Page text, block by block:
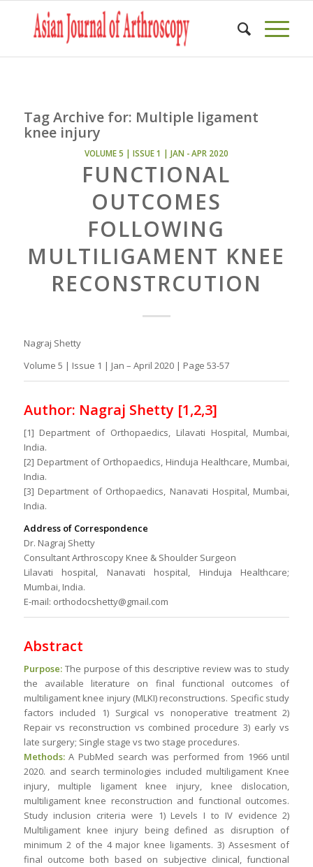
Tag Archive for: Multiple ligament
knee injury
VOLUME 5 | ISSUE 1 | JAN - APR 2020
FUNCTIONAL
OUTCOMES
FOLLOWING
MULTILIGAMENT KNEE
RECONSTRCUTION
Nagraj Shetty
Volume 5 | Issue 1 | Jan – April 2020 | Page 53-57
Author: Nagraj Shetty [1,2,3]
[1] Department of Orthopaedics, Lilavati Hospital, Mumbai,
India.
[2] Department of Orthopaedics, Hinduja Healthcare, Mumbai,
India.
[3] Department of Orthopaedics, Nanavati Hospital, Mumbai,
India.
Address of Correspondence
Dr. Nagraj Shetty
Consultant Arthroscopy Knee & Shoulder Surgeon
Lilavati hospital, Nanavati hospital, Hinduja Healthcare;
Mumbai, India.
E-mail: orthodocshetty@gmail.com
Abstract
Purpose:The purpose of this descriptive review was to study
the available literature on final functional outcomes of
multiligament knee injury (MLKI) reconstructions. Specific study
factors included 1) Surgical vs nonoperative treatment 2)
Repair vs reconstruction vs combined procedure 3) early vs
late surgery; Single stage vs two stage procedures.
Methods:A PubMed search was performed from 1966 until
2020. and search terminologies included multiligament Knee
injury, multiple ligament knee injury, knee dislocation,
multiligament knee reconstruction and functional outcomes.
Study inclusion criteria were 1) Levels I to IV evidence 2)
Multiligament knee injury being defined as disruption of
minimum 2 of the 4 major knee ligaments. 3) Assesment of
final outcome both based on subjective clinical, functional